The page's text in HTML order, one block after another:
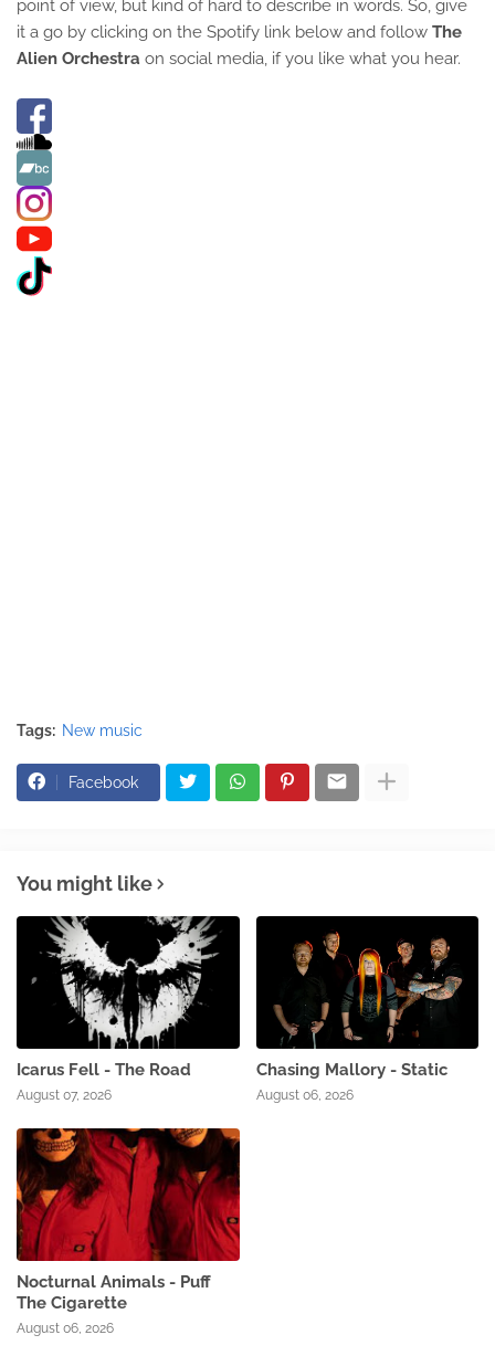
point of view, but kind of hard to describe in words. So, give
it a go by clicking on the Spotify link below and follow The
Alien Orchestra on social media, if you like what you hear.
Tags: New music
Facebook
You might like
Icarus Fell - The Road
August 07, 2026
Chasing Mallory - Static
August 06, 2026
Nocturnal Animals - Puff
The Cigarette
August 06, 2026